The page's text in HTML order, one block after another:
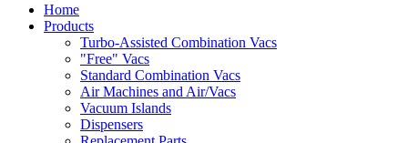
Home
Products
Turbo-Assisted Combination Vacs
"Free" Vacs
Standard Combination Vacs
Air Machines and Air/Vacs
Vacuum Islands
Dispensers